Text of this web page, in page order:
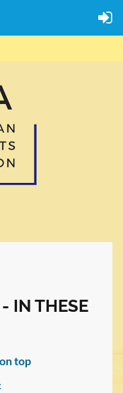
IN THESE
top